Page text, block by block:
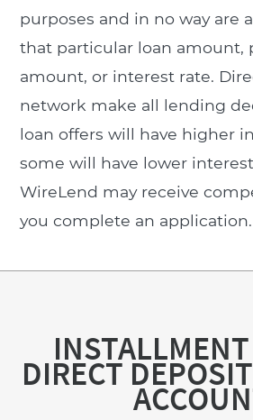
purposes and in no way are
that particular loan amount,
amount, or interest rate.
network make all lending
loan offers will have higher
some will have lower
WireLend may receive
you complete an application.
DIRECT